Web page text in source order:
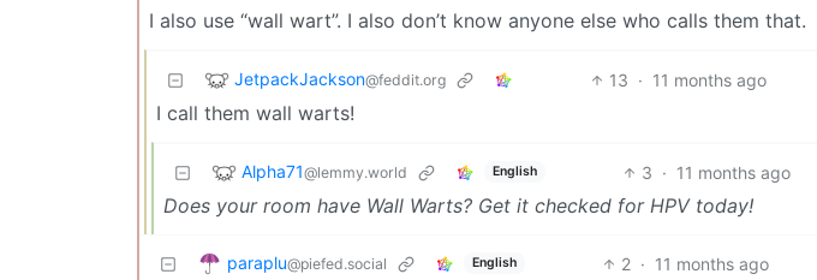
I also use “wall wart”. I also don’t know anyone else who calls them that.
JetpackJackson@feddit.org 13 · 11 months ago
I call them wall warts!
Alpha71@lemmy.world English 3 · 11 months ago
Does your room have Wall Warts? Get it checked for HPV today!
paraplu@piefed.social English 2 · 11 months ago